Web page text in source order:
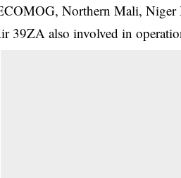
Northern Mali, Niger
39ZA also involved in